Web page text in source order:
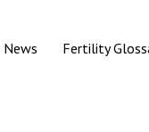
News Fertility